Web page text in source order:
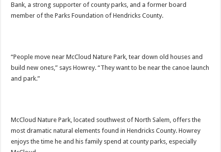
Bank, a strong supporter of county parks, and a former board
member of the Parks Foundation of Hendricks County.
“People move near McCloud Nature Park, tear down old houses and
build new ones,” says Howrey. “They want to be near the canoe launch
and park.”
McCloud Nature Park, located southwest of North Salem, offers the
most dramatic natural elements found in Hendricks County. Howrey
enjoys the time he and his family spend at county parks, especially